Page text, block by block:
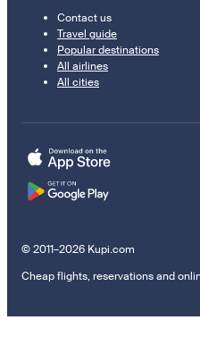
Contact us
Travel guide
Popular destinations
All airlines
All cities
© 2011–2026 Kupi.com
Cheap flights, reservations and